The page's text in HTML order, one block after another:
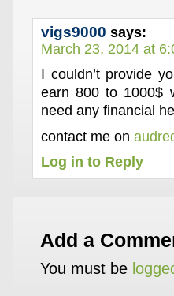
vigs9000 says:
March 23, 2014 at
I couldn’t provide
earn 800 to 1000$
need any financial
contact me on
Log in to Reply
Add a
You must be